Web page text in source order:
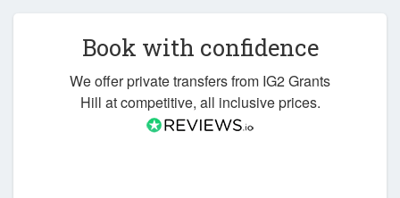
Book with confidence
We offer private transfers from IG2 Grants
Hill at competitive, all inclusive prices.